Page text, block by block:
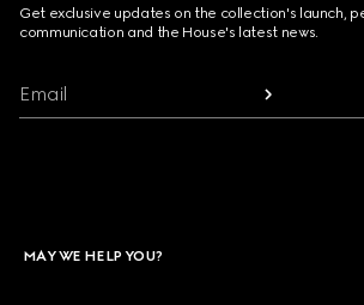
Get exclusive updates on the collection's launch,
communication and the House's latest news.
Email
MAY WE HELP YOU?